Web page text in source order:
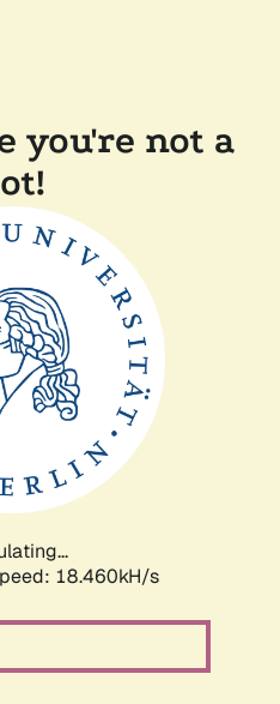
you're not a
18.460kH/s